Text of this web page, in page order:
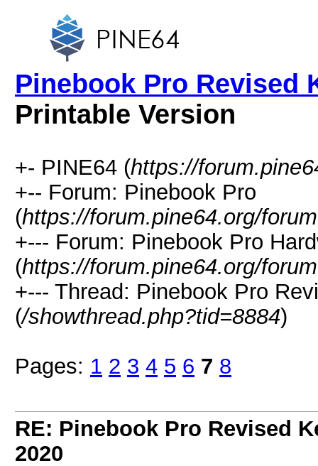
Pinebook Pro Revised
Printable Version
+- PINE64 (https://
+-- Forum: Pinebook Pro
(https://forum.pine64.org/
+--- Forum: Pinebook Pro
(https://forum.pine64.org/
+--- Thread: Pinebook Pro
(/showthread.php?tid=8884)
Pages: 1 2 3 4 5 6 7 8
RE: Pinebook Pro Revised
2020